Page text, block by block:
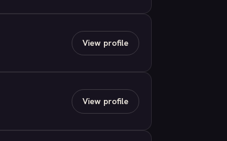
View profile
View profile